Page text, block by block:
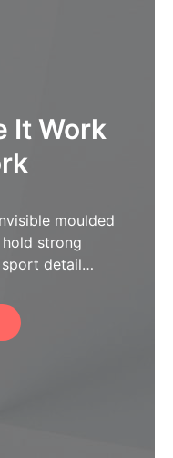
It Work
moulded
strong
sport detail…